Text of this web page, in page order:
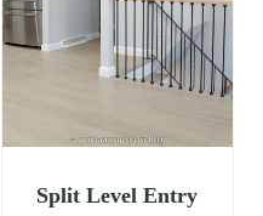
Split Level Entry